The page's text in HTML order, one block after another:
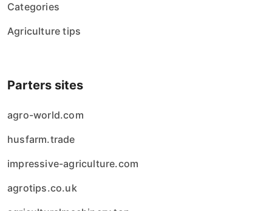
Categories
Agriculture tips
Parters sites
agro-world.com
husfarm.trade
impressive-agriculture.com
agrotips.co.uk